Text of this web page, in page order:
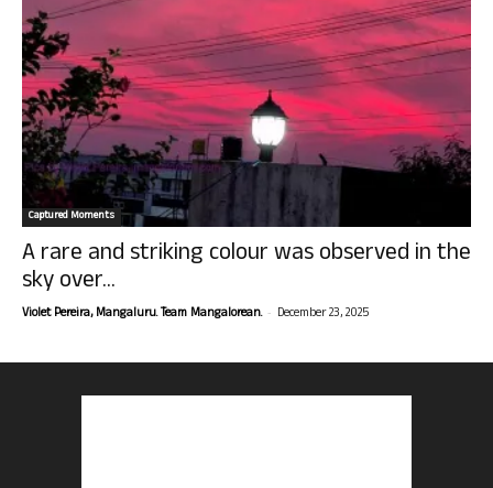
Captured Moments
A rare and striking colour was observed in the
sky over...
Violet Pereira, Mangaluru. Team Mangalorean. - December 23, 2025